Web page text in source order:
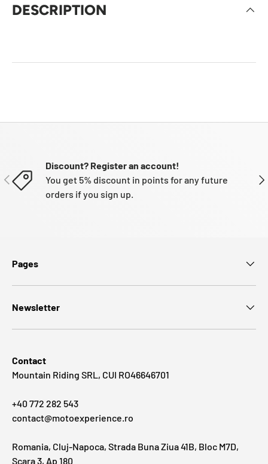
DESCRIPTION
PREVIOUS
Discount? Register an account!
You get 5% discount in points for any future
orders if you sign up.
Pages
Newsletter
Contact
Mountain Riding SRL, CUI RO46646701
+40 772 282 543
contact@motoexperience.ro
Romania, Cluj-Napoca, Strada Buna Ziua 41B, Bloc M7D,
Scara 3, Ap 180